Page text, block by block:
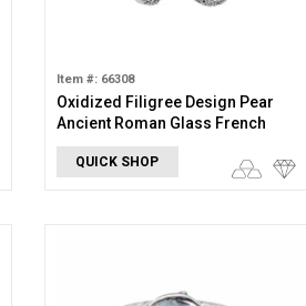
Item #: 66308
Oxidized Filigree Design Pear
Ancient Roman Glass French
Wire Earrings
QUICK SHOP